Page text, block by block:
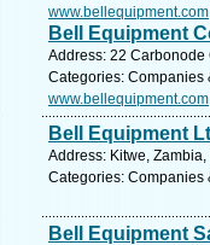
www.bellequipment.com
Bell Equipment
Address: 22 Carbonode
Categories: Companies
www.bellequipment.com
Bell Equipment
Address: Kitwe,
Categories: Companies
Bell Equipment